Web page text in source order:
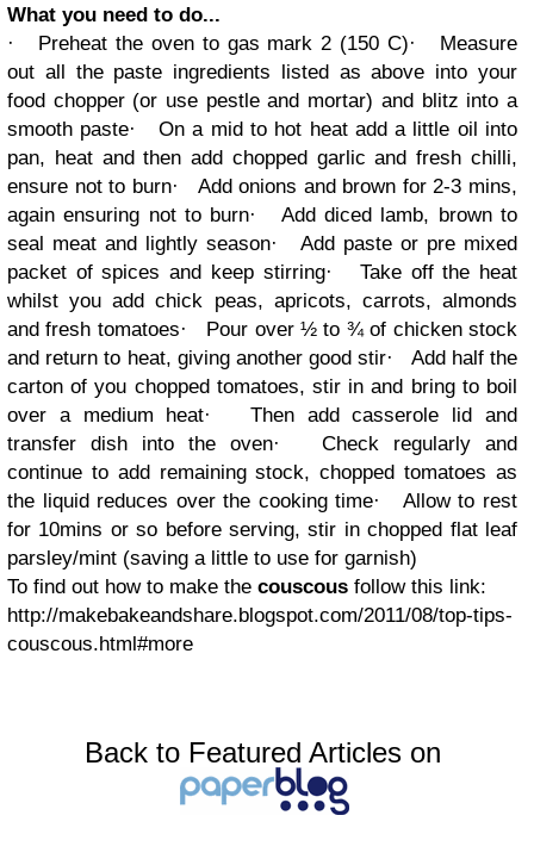
What you need to do...
·
Preheat the oven to gas mark 2 (150 C)·
Measure
out all the paste ingredients listed as above into your
food chopper (or use pestle and mortar) and blitz into a
smooth paste·
On a mid to hot heat add a little oil into
pan, heat and then add chopped garlic and fresh chilli,
ensure not to burn·
Add onions and brown for 2-3 mins,
again ensuring not to burn·
Add diced lamb, brown to
seal meat and lightly season·
Add paste or pre mixed
packet of spices and keep stirring·
Take off the heat
whilst you add chick peas, apricots, carrots, almonds
and fresh tomatoes·
Pour over ½ to ¾ of chicken stock
and return to heat, giving another good stir·
Add half the
carton of you chopped tomatoes, stir in and bring to boil
over a medium heat·
Then add casserole lid and
transfer dish into the oven·
Check regularly and
continue to add remaining stock, chopped tomatoes as
the liquid reduces over the cooking time·
Allow to rest
for 10mins or so before serving, stir in chopped flat leaf
parsley/mint (saving a little to use for garnish)
To find out how to make the couscous follow this link:
http://makebakeandshare.blogspot.com/2011/08/top-tips-
couscous.html#more
Back to Featured Articles on